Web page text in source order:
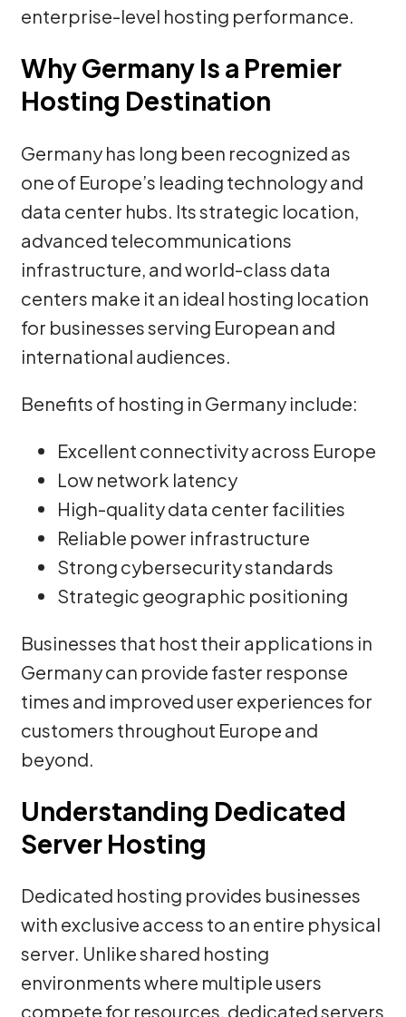
enterprise-level hosting performance.
Why Germany Is a Premier
Hosting Destination
Germany has long been recognized as
one of Europe’s leading technology and
data center hubs. Its strategic location,
advanced telecommunications
infrastructure, and world-class data
centers make it an ideal hosting location
for businesses serving European and
international audiences.
Benefits of hosting in Germany include:
Excellent connectivity across Europe
Low network latency
High-quality data center facilities
Reliable power infrastructure
Strong cybersecurity standards
Strategic geographic positioning
Businesses that host their applications in
Germany can provide faster response
times and improved user experiences for
customers throughout Europe and
beyond.
Understanding Dedicated
Server Hosting
Dedicated hosting provides businesses
with exclusive access to an entire physical
server. Unlike shared hosting
environments where multiple users
compete for resources, dedicated servers